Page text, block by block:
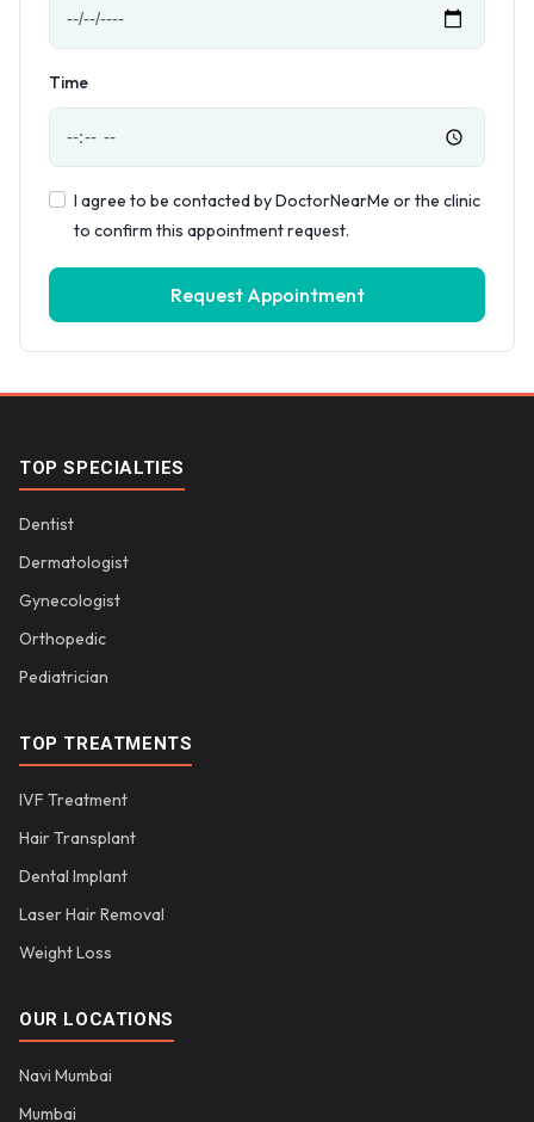
Time
I agree to be contacted by DoctorNearMe or the clinic
to confirm this appointment request.
Request Appointment
TOP SPECIALTIES
Dentist
Dermatologist
Gynecologist
Orthopedic
Pediatrician
TOP TREATMENTS
IVF Treatment
Hair Transplant
Dental Implant
Laser Hair Removal
Weight Loss
OUR LOCATIONS
Navi Mumbai
Mumbai